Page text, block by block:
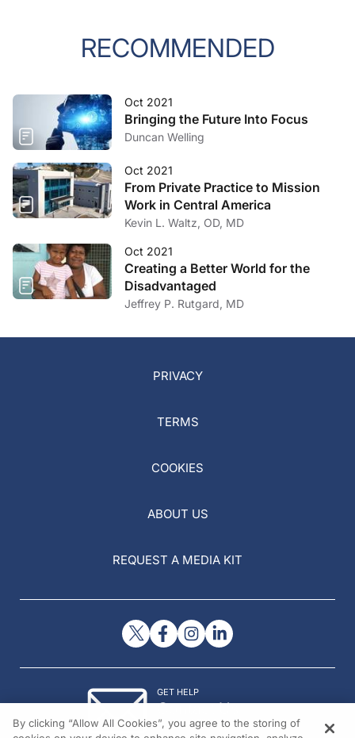
RECOMMENDED
Oct 2021
Bringing the Future Into Focus
Duncan Welling
Oct 2021
From Private Practice to Mission
Work in Central America
Kevin L. Waltz, OD, MD
Oct 2021
Creating a Better World for the
Disadvantaged
Jeffrey P. Rutgard, MD
PRIVACY
TERMS
COOKIES
ABOUT US
REQUEST A MEDIA KIT
GET HELP
Contact Us
© 2026 All rights reserved.
By clicking “Allow All Cookies”, you agree to the storing of